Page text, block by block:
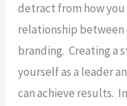
detract from how
relationship between
branding. Creating a
yourself as a leader
can achieve results.